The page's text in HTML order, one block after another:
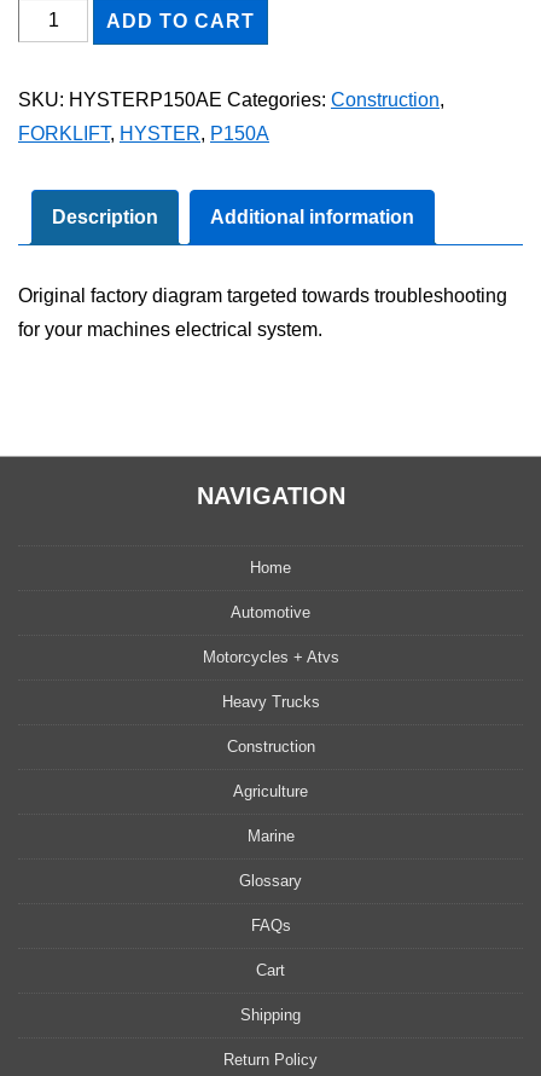
HYSTER
P150A
Wiring
Manual
quantity
ADD TO CART
SKU: HYSTERP150AE Categories: Construction,
FORKLIFT, HYSTER, P150A
Description Additional information
Original factory diagram targeted towards troubleshooting
for your machines electrical system.
NAVIGATION
Home
Automotive
Motorcycles + Atvs
Heavy Trucks
Construction
Agriculture
Marine
Glossary
FAQs
Cart
Shipping
Return Policy